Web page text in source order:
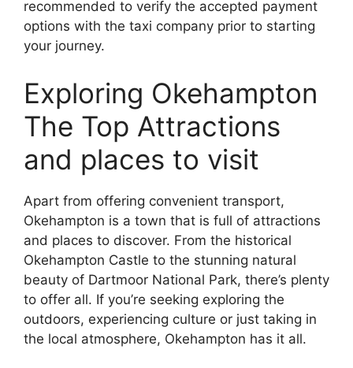
recommended to verify the accepted payment
options with the taxi company prior to starting
your journey.
Exploring Okehampton
The Top Attractions
and places to visit
Apart from offering convenient transport,
Okehampton is a town that is full of attractions
and places to discover. From the historical
Okehampton Castle to the stunning natural
beauty of Dartmoor National Park, there’s plenty
to offer all. If you’re seeking exploring the
outdoors, experiencing culture or just taking in
the local atmosphere, Okehampton has it all.